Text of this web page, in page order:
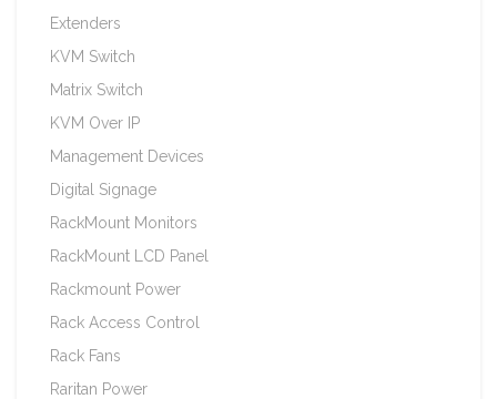
Extenders
KVM Switch
Matrix Switch
KVM Over IP
Management Devices
Digital Signage
RackMount Monitors
RackMount LCD Panel
Rackmount Power
Rack Access Control
Rack Fans
Raritan Power